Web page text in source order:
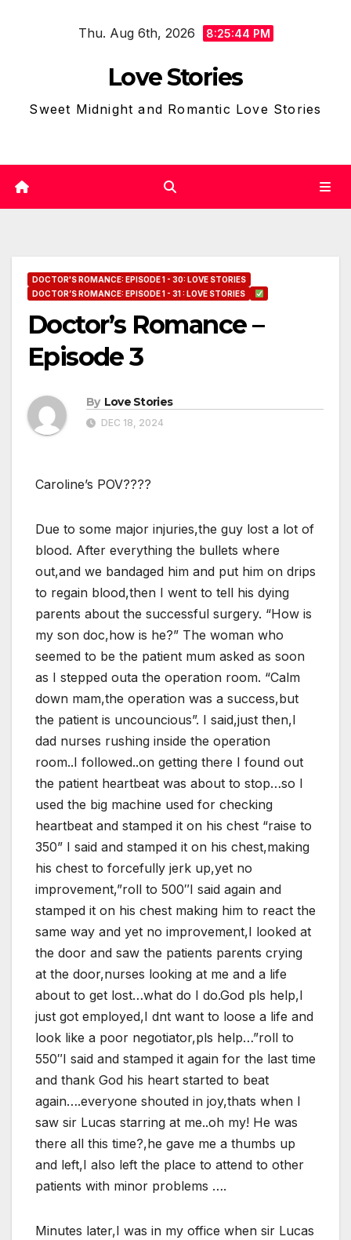
Thu. Aug 6th, 2026 8:25:45 PM
Love Stories
Sweet Midnight and Romantic Love Stories
DOCTOR'S ROMANCE: EPISODE 1 - 30: LOVE STORIES
DOCTOR’S ROMANCE: EPISODE 1 - 31 : LOVE STORIES
Doctor’s Romance –
Episode 3
By Love Stories
DEC 18, 2024
Caroline’s POV????
Due to some major injuries,the guy lost a lot of
blood. After everything the bullets where
out,and we bandaged him and put him on drips
to regain blood,then I went to tell his dying
parents about the successful surgery. “How is
my son doc,how is he?” The woman who
seemed to be the patient mum asked as soon
as I stepped outa the operation room. “Calm
down mam,the operation was a success,but
the patient is uncouncious”. I said,just then,I
dad nurses rushing inside the operation
room..I followed..on getting there I found out
the patient heartbeat was about to stop…so I
used the big machine used for checking
heartbeat and stamped it on his chest “raise to
350” I said and stamped it on his chest,making
his chest to forcefully jerk up,yet no
improvement,”roll to 500″I said again and
stamped it on his chest making him to react the
same way and yet no improvement,I looked at
the door and saw the patients parents crying
at the door,nurses looking at me and a life
about to get lost…what do I do.God pls help,I
just got employed,I dnt want to loose a life and
look like a poor negotiator,pls help…”roll to
550″I said and stamped it again for the last time
and thank God his heart started to beat
again….everyone shouted in joy,thats when I
saw sir Lucas starring at me..oh my! He was
there all this time?,he gave me a thumbs up
and left,I also left the place to attend to other
patients with minor problems ….
Minutes later,I was in my office when sir Lucas